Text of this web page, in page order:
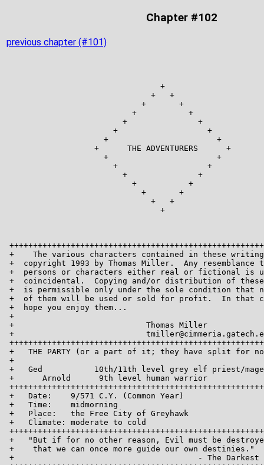
Chapter #102
previous chapter (#101)